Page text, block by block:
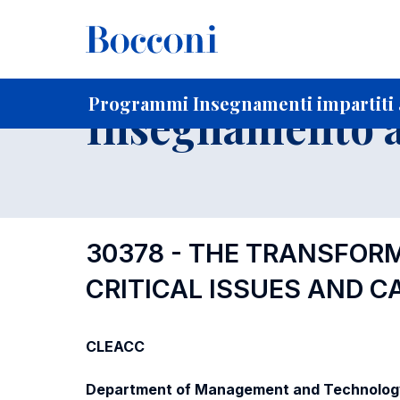
Programmi Insegnamenti impartiti
Home Per studenti iscritti
Insegnamento
30378 - THE
CRITICAL ISSUES AND
CLEACC
Department of Management and